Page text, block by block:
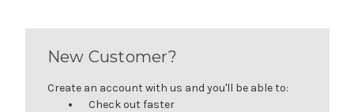
New Customer?
Create an account with us and you'll be able to:
Check out faster